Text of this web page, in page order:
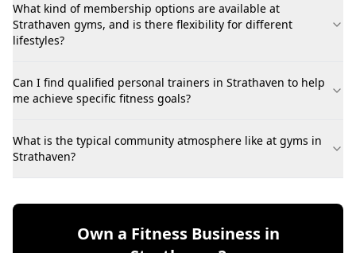
What kind of membership options are available at
Strathaven gyms, and is there flexibility for different
lifestyles?
Can I find qualified personal trainers in Strathaven to help
me achieve specific fitness goals?
What is the typical community atmosphere like at gyms in
Strathaven?
Own a Fitness Business in